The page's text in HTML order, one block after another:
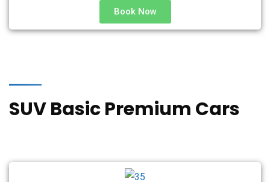
Book Now
SUV Basic Premium Cars